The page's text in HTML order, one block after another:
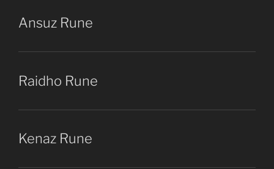
Ansuz Rune
Raidho Rune
Kenaz Rune